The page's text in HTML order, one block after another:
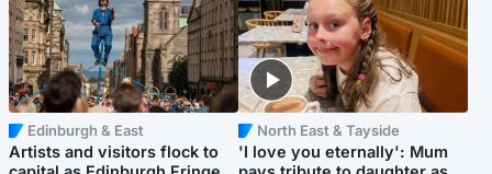
Edinburgh & East
Artists and visitors flock to
North East & Tayside
'I love you eternally': Mum